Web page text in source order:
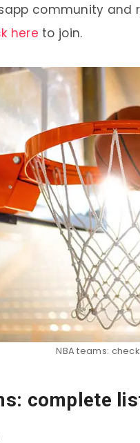
community and
here to join.
NBA teams:
complete